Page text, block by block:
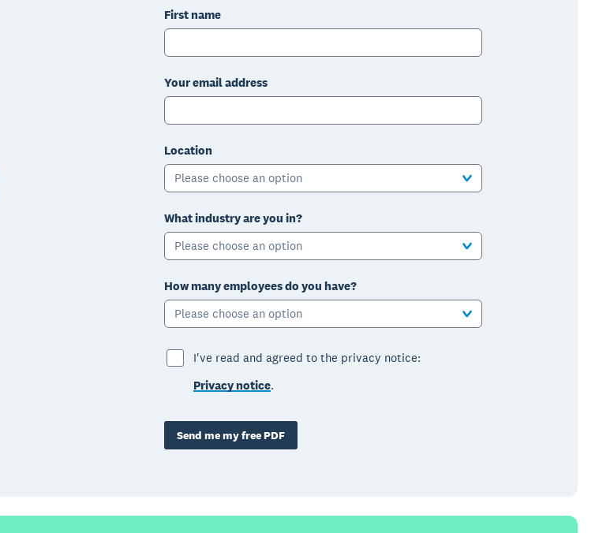
First name
Your email address
Location
Please choose an option
What industry are you in?
Please choose an option
How many employees do you have?
Please choose an option
I've read and agreed to the privacy notice:
Privacy notice.
Send me my free PDF